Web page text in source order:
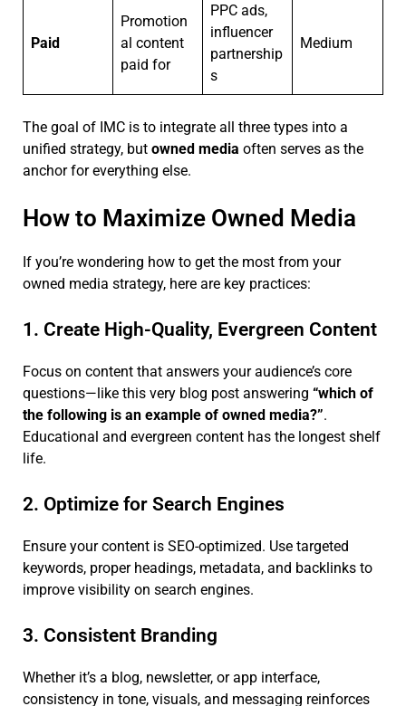
Paid
Promotion
al content
paid for
PPC ads,
influencer
partnership
s
Medium
The goal of IMC is to integrate all three types into a
unified strategy, but owned media often serves as the
anchor for everything else.
How to Maximize Owned Media
If you’re wondering how to get the most from your
owned media strategy, here are key practices:
1. Create High-Quality, Evergreen Content
Focus on content that answers your audience’s core
questions—like this very blog post answering “which of
the following is an example of owned media?”.
Educational and evergreen content has the longest shelf
life.
2. Optimize for Search Engines
Ensure your content is SEO-optimized. Use targeted
keywords, proper headings, metadata, and backlinks to
improve visibility on search engines.
3. Consistent Branding
Whether it’s a blog, newsletter, or app interface,
consistency in tone, visuals, and messaging reinforces